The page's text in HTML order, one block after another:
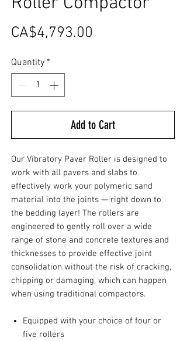
CA$4,793.00
Quantity *
Add to Cart
Our Vibratory Paver Roller is designed to
work with all pavers and slabs to
effectively work your polymeric sand
material into the joints — right down to
the bedding layer! The rollers are
engineered to gently roll over a wide
range of stone and concrete textures and
thicknesses to provide effective joint
consolidation without the risk of cracking,
chipping or damaging, which can happen
when using traditional compactors.
Equipped with your choice of four or
five rollers